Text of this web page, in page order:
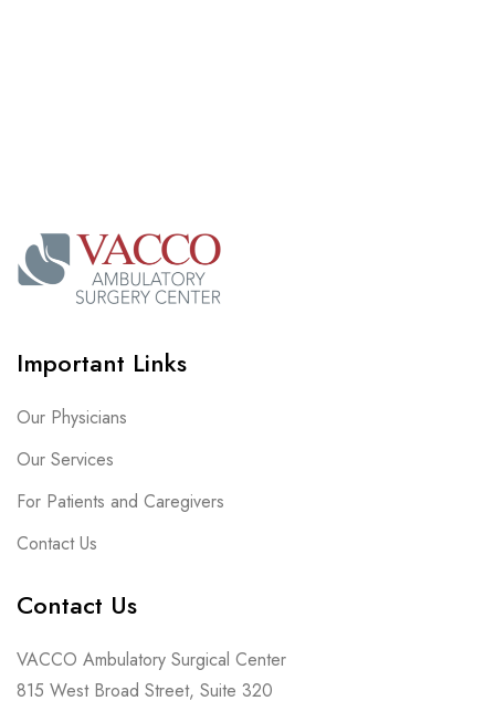
Important Links
Our Physicians
Our Services
For Patients and Caregivers
Contact Us
Contact Us
VACCO Ambulatory Surgical Center
815 West Broad Street, Suite 320